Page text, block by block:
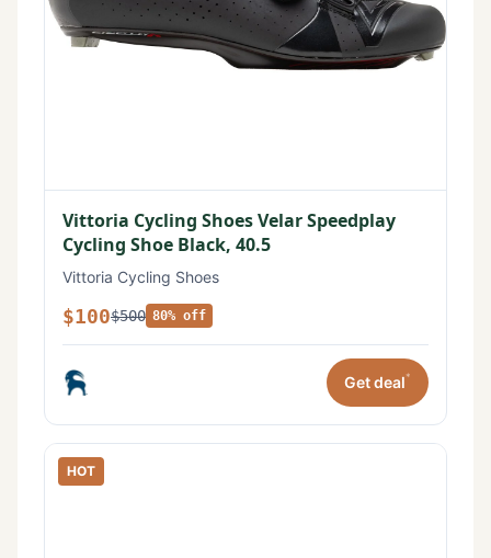
Vittoria Cycling Shoes Velar Speedplay
Cycling Shoe Black, 40.5
Vittoria Cycling Shoes
$100$500 80% off
Get deal*
HOT